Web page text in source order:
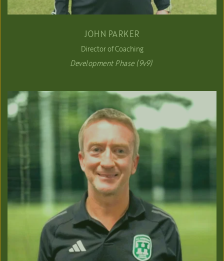
JOHN PARKER
Director of Coaching
Development Phase (9v9)